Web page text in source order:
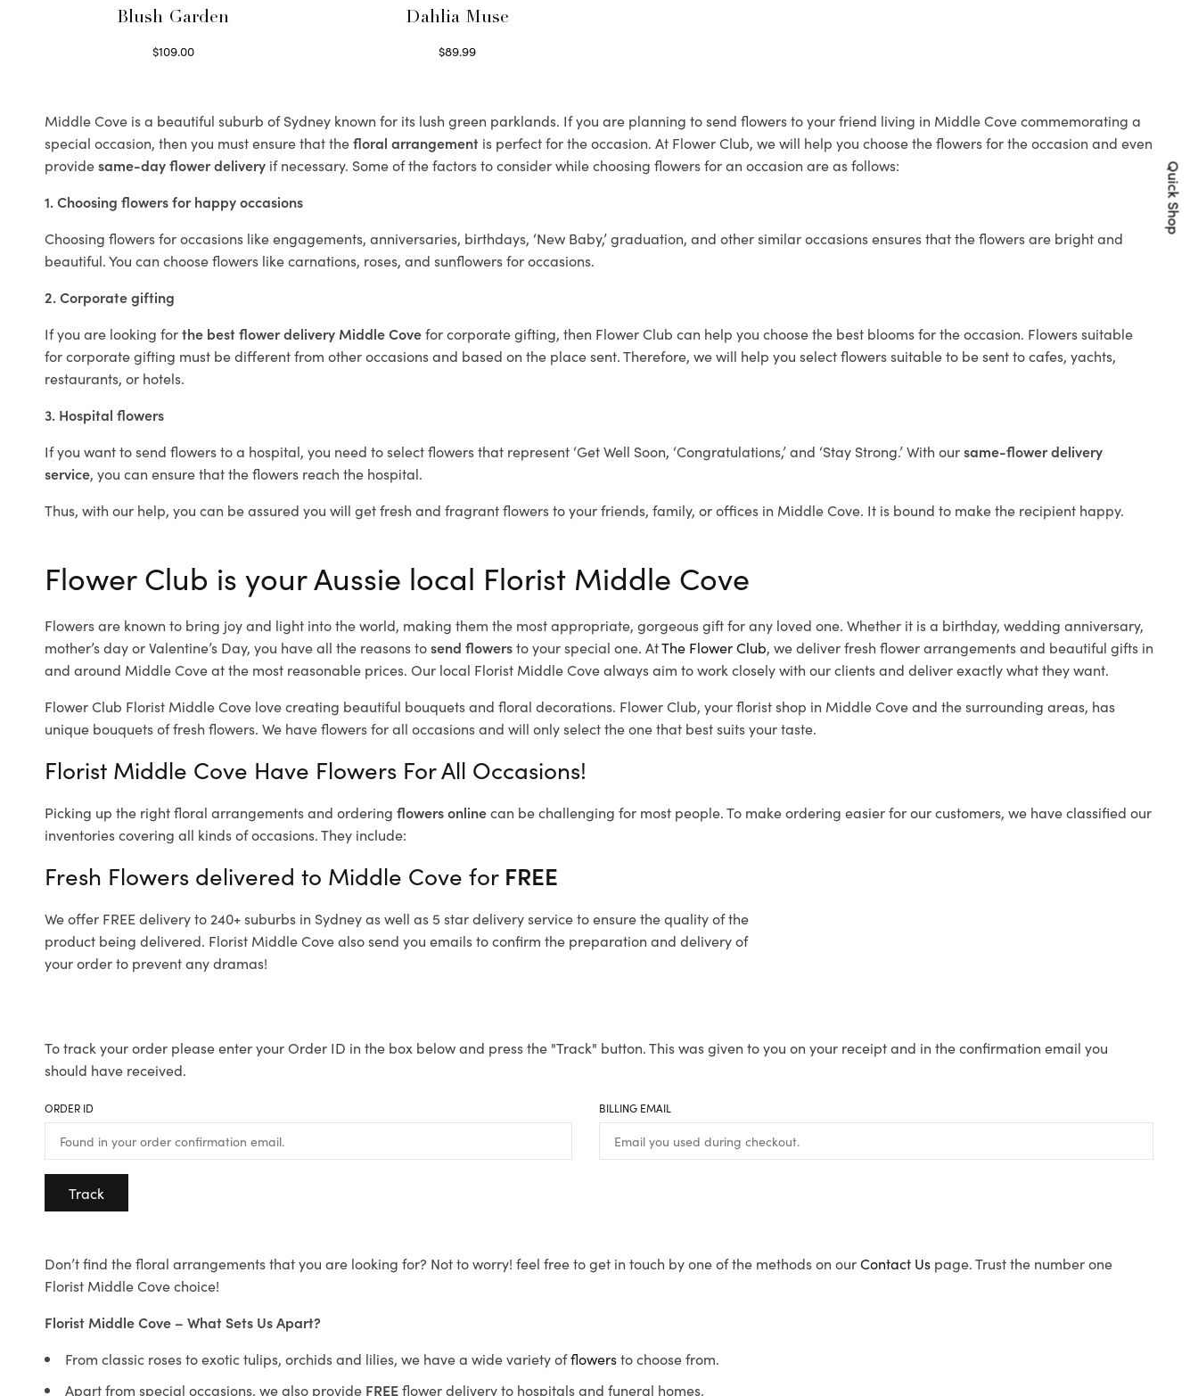
Blush Garden
$109.00
Dahlia Muse
$89.99
Middle Cove is a beautiful suburb of Sydney known for its lush green parklands. If you are planning to send flowers to your friend living in Middle Cove commemorating a
special occasion, then you must ensure that thefloral arrangement is perfect for the occasion. At Flower Club, we will help you choose the flowers for the occasion and even
providesame-day flower delivery if necessary. Some of the factors to consider while choosing flowers for an occasion are as follows:
1. Choosing flowers for happy occasions
Choosing flowers for occasions like engagements, anniversaries, birthdays, ‘New Baby,’ graduation, and other similar occasions ensures that the flowers are bright and
beautiful. You can choose flowers like carnations, roses, and sunflowers for occasions.
2. Corporate gifting
If you are looking forthe best flower delivery Middle Covefor corporate gifting, then Flower Club can help you choose the best blooms for the occasion. Flowers suitable
for corporate gifting must be different from other occasions and based on the place sent. Therefore, we will help you select flowers suitable to be sent to cafes, yachts,
restaurants, or hotels.
3. Hospital flowers
If you want to send flowers to a hospital, you need to select flowers that represent ‘Get Well Soon, ‘Congratulations,’ and ‘Stay Strong.’ With oursame-flower delivery
service, you can ensure that the flowers reach the hospital.
Thus, with our help, you can be assured you will get fresh and fragrant flowers to your friends, family, or offices in Middle Cove. It is bound to make the recipient happy.
Flower Club is your Aussie local Florist Middle Cove
Flowers are known to bring joy and light into the world, making them the most appropriate, gorgeous gift for any loved one. Whether it is a birthday, wedding anniversary,
mother’s day or Valentine’s Day, you have all the reasons tosend flowersto your special one. AtThe Flower Club, we deliver fresh flower arrangements and beautiful gifts in
and around Middle Cove at the most reasonable prices. Our local Florist Middle Covealways aim to work closely with our clients and deliver exactly what they want.
Flower Club Florist Middle Cove love creating beautiful bouquets and floral decorations. Flower Club, your florist shop in Middle Cove and the surrounding areas, has
unique bouquets of fresh flowers. We have flowers for all occasions and will only select the one that best suits your taste.
Florist Middle Cove Have Flowers For All Occasions!
Picking up the right floral arrangements and ordering flowers onlinecan be challenging for most people. To make ordering easier for our customers, we have classified our
inventories covering all kinds of occasions. They include:
Fresh Flowers delivered to Middle Cove for FREE
We offer FREE delivery to 240+ suburbs in Sydney as well as 5 star delivery service to ensure the quality of the
product being delivered. Florist Middle Cove also send you emails to confirm the preparation and delivery of
your order to prevent any dramas!
To track your order please enter your Order ID in the box below and press the "Track" button. This was given to you on your receipt and in the confirmation email you
should have received.
ORDER ID BILLING EMAIL
Track
Don’t find the floral arrangements that you are looking for? Not to worry! feel free to get in touch by one of the methods on ourContact Us page. Trust the number one
Florist Middle Cove choice!
Florist Middle Cove – What Sets Us Apart?
From classic roses to exotic tulips, orchids and lilies, we have a wide variety offlowersto choose from.
Apart from special occasions, we also provide FREEflower delivery to hospitals and funeral homes.
Quick Shop